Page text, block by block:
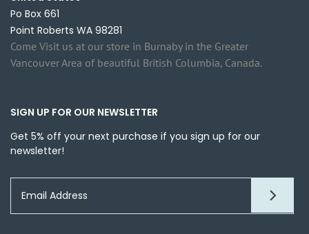
Po Box 661
Point Roberts WA 98281
Come Visit us at our store in Burnaby in the Greater
Vancouver Area of beautiful British Columbia, Canada.
SIGN UP FOR OUR NEWSLETTER
Get 5% off your next purchase if you sign up for our
newsletter!